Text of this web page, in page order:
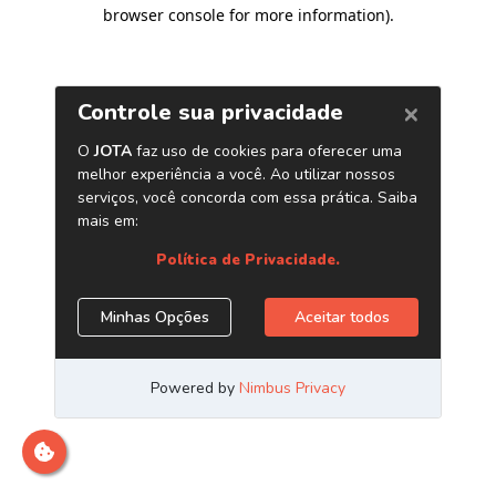
browser console for more information).